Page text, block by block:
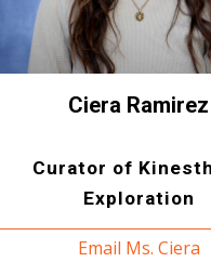
Ciera Ramirez
Curator of
Exploration
Email Ms. Ciera